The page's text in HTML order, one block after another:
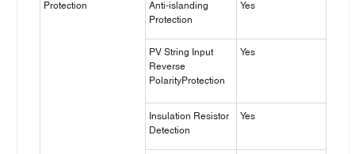
Protection
Anti-islanding
Protection
Yes
PV String Input
Reverse
PolarityProtection
Yes
Insulation Resistor
Detection
Yes